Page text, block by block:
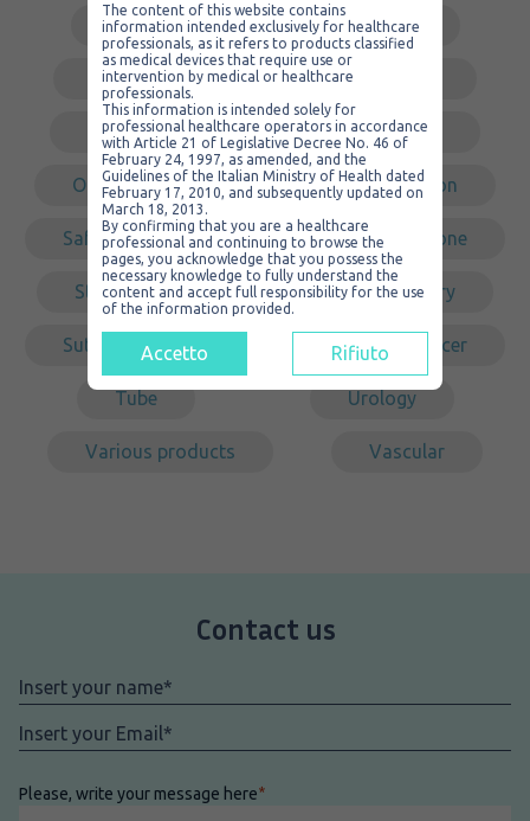
Kit Laparoscopy
Low pressure Middle ear
Non sterile Non-traumatic
Organizer PVC Redon
Safety Self-cleaning Silicone
Steel Sterile Surgery
Suture Transducer
Tube Urology
Various products Vascular
Contact us
Nome*
Email *
Please, write your message here*
The content of this website contains
information intended exclusively for healthcare
professionals, as it refers to products classified
as medical devices that require use or
intervention by medical or healthcare
professionals.
This information is intended solely for
professional healthcare operators in accordance
with Article 21 of Legislative Decree No. 46 of
February 24, 1997, as amended, and the
Guidelines of the Italian Ministry of Health dated
February 17, 2010, and subsequently updated on
March 18, 2013.
By confirming that you are a healthcare
professional and continuing to browse the
pages, you acknowledge that you possess the
necessary knowledge to fully understand the
content and accept full responsibility for the use
of the information provided.
Accetto Rifiuto